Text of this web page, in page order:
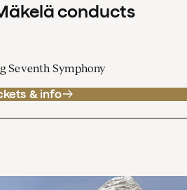
conducts
Seventh Symphony
& info